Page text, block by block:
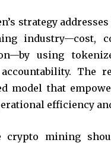
strategy
industry—cost,
using
The
model that
efficiency
crypto mining